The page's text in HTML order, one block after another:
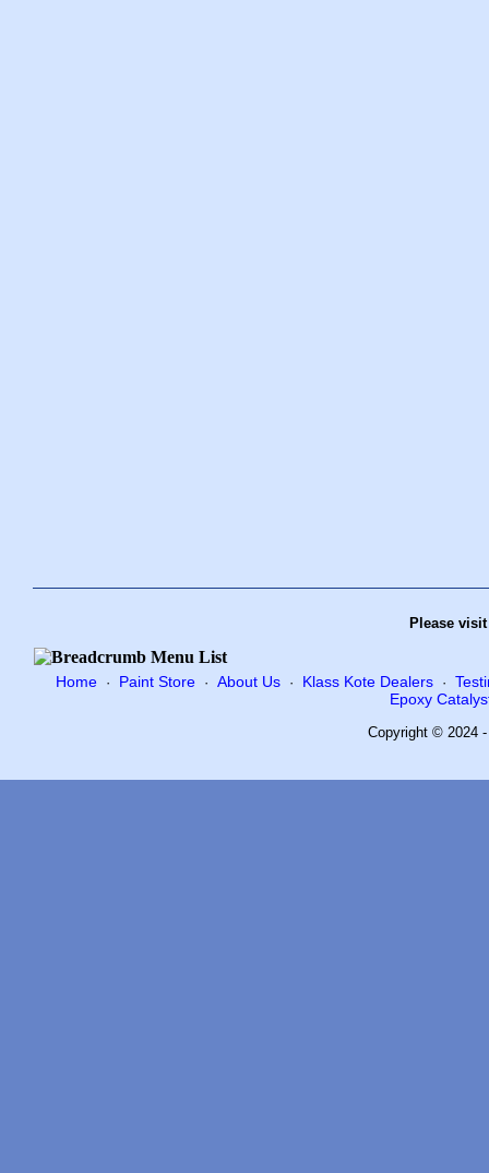
Please
Home · Paint Store ·About Us · Klass Kote Dealers ·
Epoxy
Copyright © 2024